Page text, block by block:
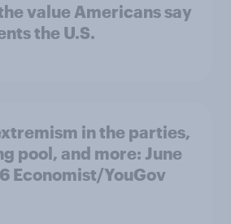
value Americans say
the U.S.
in the parties,
pool, and more: June
Economist/YouGov